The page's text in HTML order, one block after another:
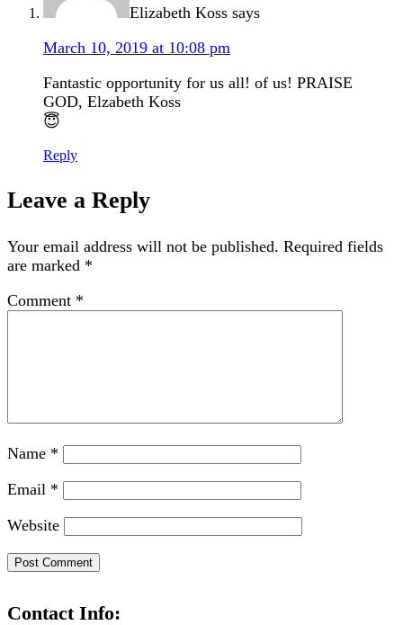
Elizabeth Koss says
March 10, 2019 at 10:08 pm
Fantastic opportunity for us all! of us! PRAISE
GOD, Elzabeth Koss
😇
Reply
Leave a Reply
Your email address will not be published. Required fields
are marked *
Comment *
Name *
Email *
Website
Contact Info: